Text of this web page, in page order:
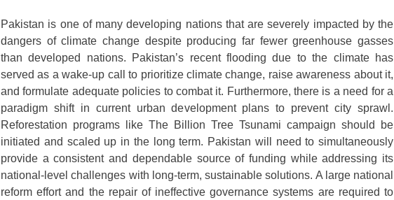
Pakistan is one of many developing nations that are severely impacted by the
dangers of climate change despite producing far fewer greenhouse gasses
than developed nations. Pakistan’s recent flooding due to the climate has
served as a wake-up call to prioritize climate change, raise awareness about it,
and formulate adequate policies to combat it. Furthermore, there is a need for a
paradigm shift in current urban development plans to prevent city sprawl.
Reforestation programs like The Billion Tree Tsunami campaign should be
initiated and scaled up in the long term. Pakistan will need to simultaneously
provide a consistent and dependable source of funding while addressing its
national-level challenges with long-term, sustainable solutions. A large national
reform effort and the repair of ineffective governance systems are required to